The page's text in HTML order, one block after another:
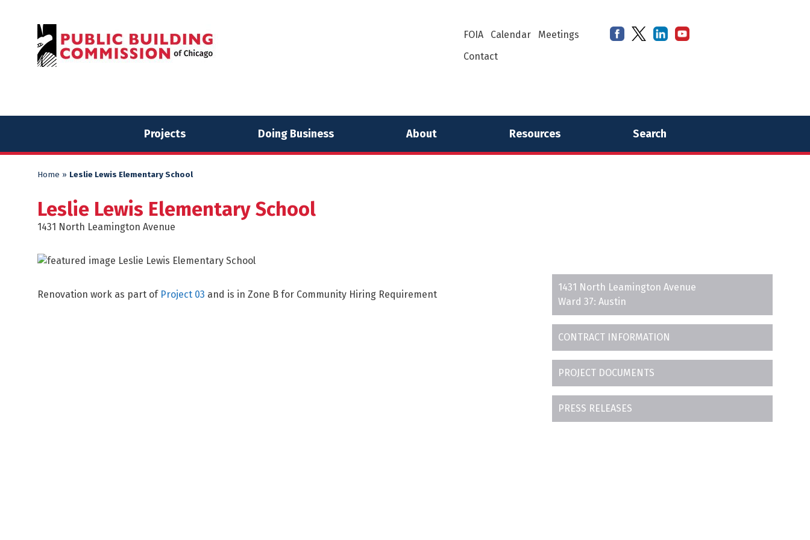
FOIA Calendar
Meetings
Contact
Projects Doing Business About Resources Search
Home » Leslie Lewis Elementary School
Leslie Lewis Elementary School
1431 North Leamington Avenue
Renovation work as part of Project 03 and is in Zone B for Community Hiring Requirement
1431 North Leamington Avenue
Ward 37: Austin
CONTRACT INFORMATION
PROJECT DOCUMENTS
PRESS RELEASES